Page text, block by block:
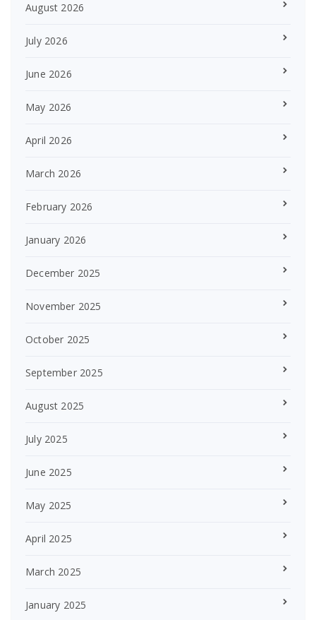
August 2026
July 2026
June 2026
May 2026
April 2026
March 2026
February 2026
January 2026
December 2025
November 2025
October 2025
September 2025
August 2025
July 2025
June 2025
May 2025
April 2025
March 2025
January 2025